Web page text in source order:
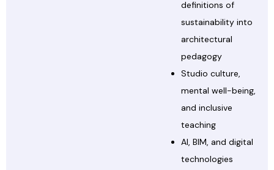
definitions of
sustainability into
architectural
pedagogy
Studio culture,
mental well-being,
and inclusive
teaching
AI, BIM, and digital
technologies